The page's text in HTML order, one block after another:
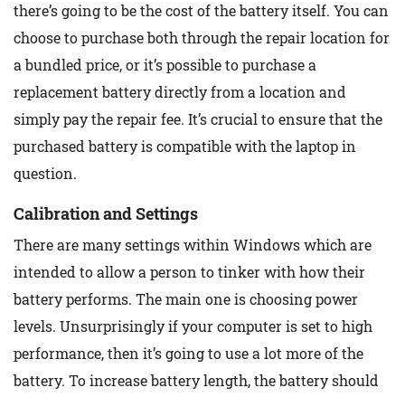
there’s going to be the cost of the battery itself. You can
choose to purchase both through the repair location for
a bundled price, or it’s possible to purchase a
replacement battery directly from a location and
simply pay the repair fee. It’s crucial to ensure that the
purchased battery is compatible with the laptop in
question.
Calibration and Settings
There are many settings within Windows which are
intended to allow a person to tinker with how their
battery performs. The main one is choosing power
levels. Unsurprisingly if your computer is set to high
performance, then it’s going to use a lot more of the
battery. To increase battery length, the battery should